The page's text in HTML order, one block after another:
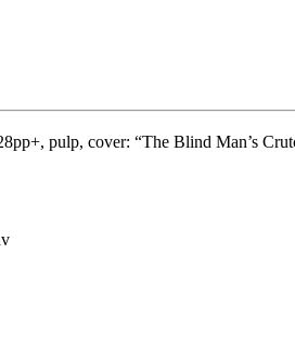
pulp, cover: “The Blind Man’s